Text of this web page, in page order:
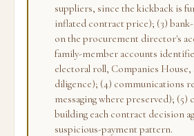
suppliers, since the kickback is
inflated contract price); (3) bank-
on the procurement director's
family-member accounts
electoral roll, Companies House,
diligence); (4) communications
messaging where preserved); (5)
building each contract decision
suspicious-payment pattern.